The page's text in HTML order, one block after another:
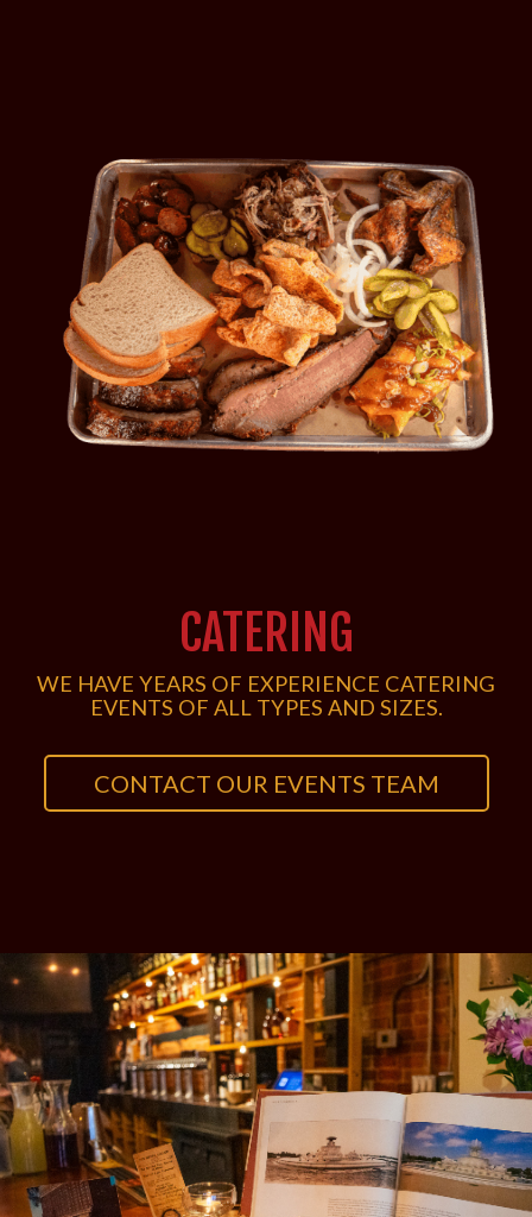
CATERING
WE HAVE YEARS OF EXPERIENCE CATERING
EVENTS OF ALL TYPES AND SIZES.
CONTACT OUR EVENTS TEAM